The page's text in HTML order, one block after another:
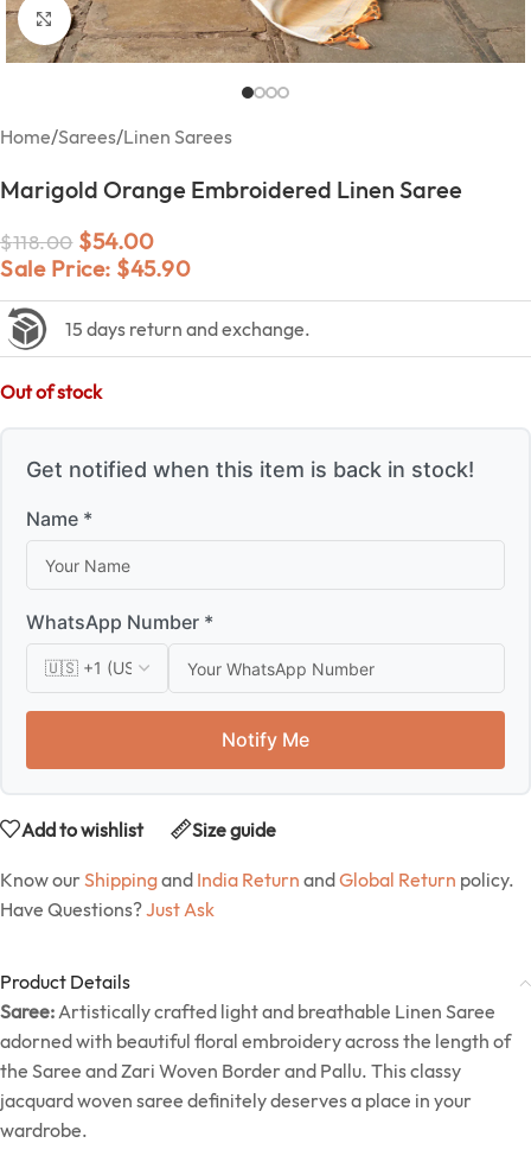
Click to enlarge
Home/Sarees/Linen Sarees
Marigold Orange Embroidered Linen Saree
$118.00 $54.00
Sale Price: $45.90
15 days return and exchange.
Out of stock
Get notified when this item is back in stock!
Name *
WhatsApp Number *
Notify Me
Add to wishlist Size guide
Know our Shippingand India Return andGlobal Return policy.
Have Questions?Just Ask
Product Details
Saree:Artistically crafted light and breathable Linen Saree
adorned with beautiful floral embroidery across the length of
the Saree and Zari Woven Border and Pallu. This classy
jacquard woven saree definitely deserves a place in your
wardrobe.